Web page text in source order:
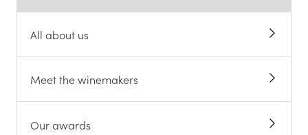
All about us
Meet the winemakers
Our awards